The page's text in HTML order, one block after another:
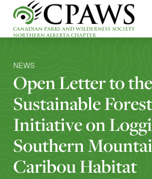
NEWS
Open Letter to the
Sustainable
Initiative on
Southern
Caribou Habitat